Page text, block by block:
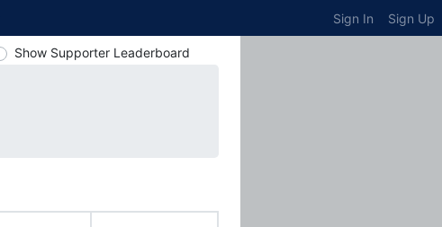
Sign In Sign Up
Show Supporter Leaderboard